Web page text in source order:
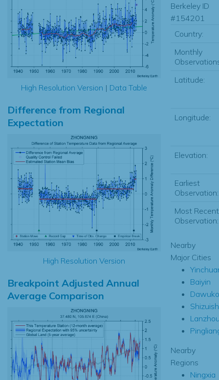
High Resolution Version | Data Table
Difference from Regional
Expectation
High Resolution Version
Breakpoint Adjusted Annual
Average Comparison
Berkeley ID
#154201
Country:
Monthly
Latitude:
Longitude:
Elevation:
Earliest
Observation:
Most Recent
Observation:
Nearby
Major Cities
Baiyin
Nearby
Regions
Ningxia